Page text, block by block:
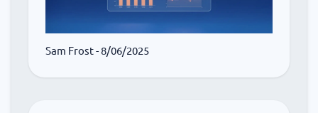
Sam Frost- 8/06/2025